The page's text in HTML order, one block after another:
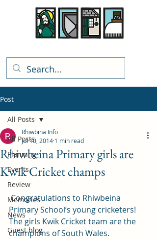
Post
All Posts
Planning
Events
Review
Memories
News
Guest blog
All Posts
Rhiwbeina Primary girls are
Kwik Cricket champs
Rhiwbina Info
Jul 10, 2014 1 min read
Congratulations to Rhiwbeina
Primary School’s young cricketers!
The girls Kwik Cricket team are the
champions of South Wales.